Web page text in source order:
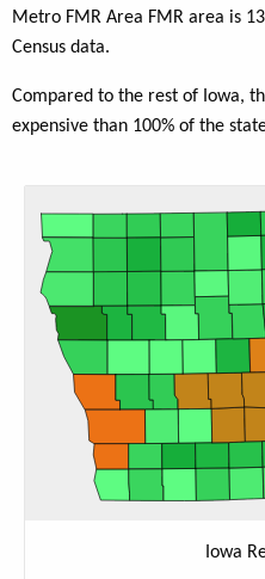
Metro FMR Area FMR area is
Census data.
Compared to the rest of Iowa,
expensive than 100% of the
Iowa